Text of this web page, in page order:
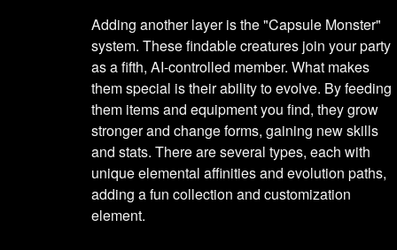
Adding another layer is the "Capsule Monster"
system. These findable creatures join your party
as a fifth, AI-controlled member. What makes
them special is their ability to evolve. By feeding
them items and equipment you find, they grow
stronger and change forms, gaining new skills
and stats. There are several types, each with
unique elemental affinities and evolution paths,
adding a fun collection and customization
element.